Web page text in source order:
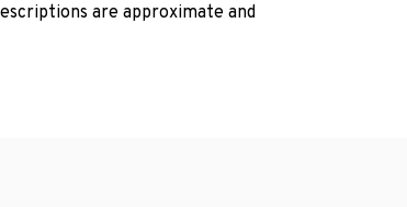
are approximate and